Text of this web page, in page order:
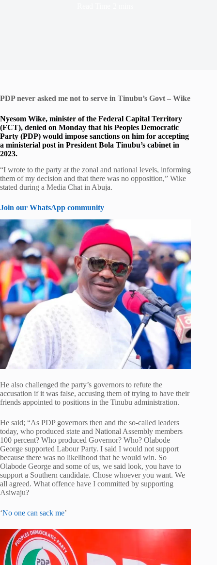
PDP never asked me not to serve in Tinubu’s Govt – Wike
Nyesom Wike, minister of the Federal Capital Territory
(FCT), denied on Monday that his Peoples Democratic
Party (PDP) would impose sanctions on him for accepting
a ministerial post in President Bola Tinubu’s cabinet in
2023.
“I wrote to the party at the zonal and national levels, informing
them of my decision and that there was no opposition,” Wike
stated during a Media Chat in Abuja.
Join our WhatsApp community
He also challenged the party’s governors to refute the
accusation if it was false, accusing them of trying to have their
friends appointed to positions in the Tinubu administration.
He said; “As PDP governors then and the so-called leaders
today, who produced state and National Assembly members
100 percent? Who produced Governor? Who? Olabode
George supported Labour Party. I said I would not support
because there was no likelihood that he would win. So
Olabode George and some of us, we said look, you have to
support a Southern candidate. Chose whoever you want. We
all agreed. What offence have I committed by supporting
Asiwaju?
‘No one can sack me’